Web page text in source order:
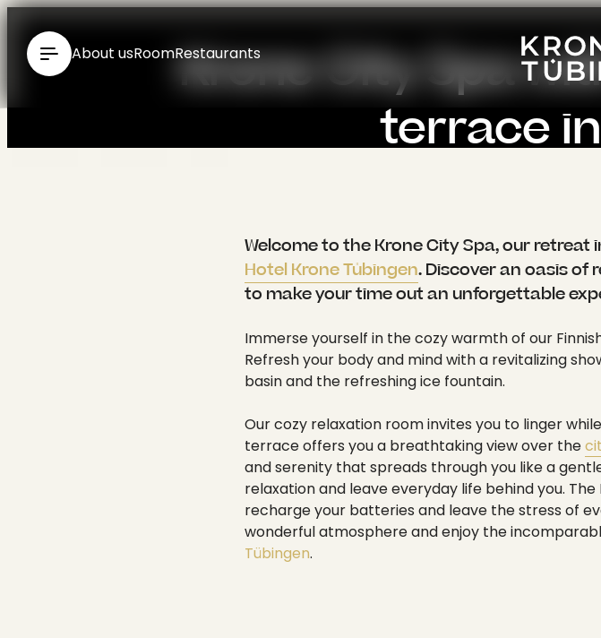
About usRoomRestaurants
Krone City Spa
terrace
Welcome to the Krone City Spa, our
Hotel Krone Tübingen. Discover an oasis
to make your time out an unforgettable
Immerse yourself in the cozy warmth of our
Refresh your body and mind with a revitalizing
basin and the refreshing ice fountain.
Our cozy relaxation room invites you to linger
terrace offers you a breathtaking view over the
and serenity that spreads through you like a
relaxation and leave everyday life behind you.
recharge your batteries and leave the stress of
wonderful atmosphere and enjoy the
Tübingen.